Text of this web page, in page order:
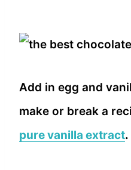
Add in egg and
make or break a
pure vanilla extract.